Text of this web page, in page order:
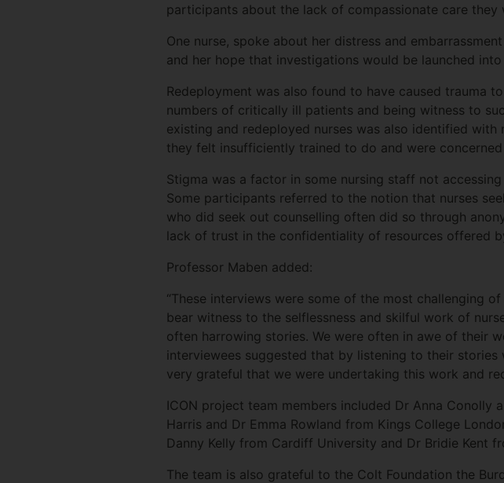
participants about the lack of compassionate care
One nurse, spoke about her distress and
and her hope that investigations would be launched
Redeployment was also found to have caused trauma
numbers of critically ill patients and being witness to
existing and redeployed nurses was also identified
they felt insufficiently trained to do and were
Stigma was a factor in some nursing staff not
Some participants referred to the notion that nurses
who did seek out counselling often did so through
lack of trust in the confidentiality of resources offered
Professor Maben added:
“These interviews were some of the most challenging
bear witness to the selflessness and skilful work of
often harrowing stories. We were often in awe of their
interviewees suggested that by listening to their
very grateful that we were undertaking this work and
ICON project team members included Dr Anna Conolly
Harris and Dr Emma Rowland from Kings College
Danny Kelly from Cardiff University and Dr Bridie Kent
The team is also grateful to the Colt Foundation the